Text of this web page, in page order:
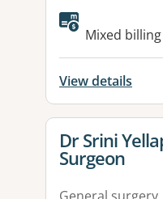
Mixed billing
View details
View details
Dr Srini
Surgeon